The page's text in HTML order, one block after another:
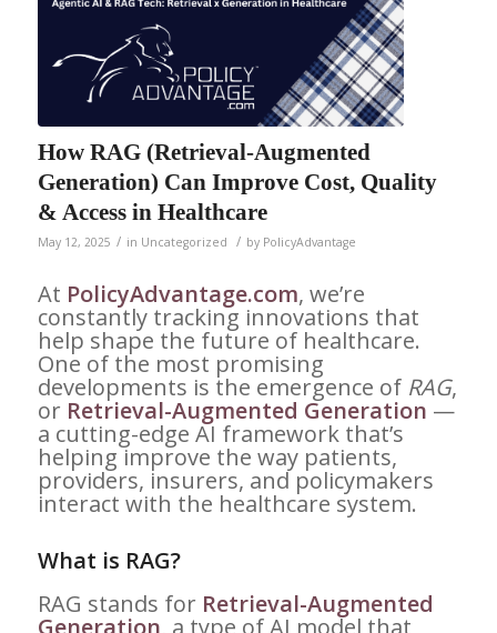
How RAG (Retrieval-Augmented
Generation) Can Improve Cost, Quality
& Access in Healthcare
May 12, 2025 / in Uncategorized / by PolicyAdvantage
At PolicyAdvantage.com, we’re
constantly tracking innovations that
help shape the future of healthcare.
One of the most promising
developments is the emergence of RAG,
or Retrieval-Augmented Generation —
a cutting-edge AI framework that’s
helping improve the way patients,
providers, insurers, and policymakers
interact with the healthcare system.
What is RAG?
RAG stands for Retrieval-Augmented